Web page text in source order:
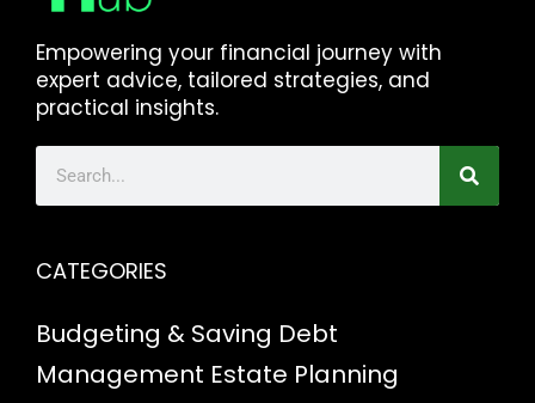
Empowering your financial journey with
expert advice, tailored strategies, and
practical insights.
CATEGORIES
Budgeting & Saving Debt
Management Estate Planning